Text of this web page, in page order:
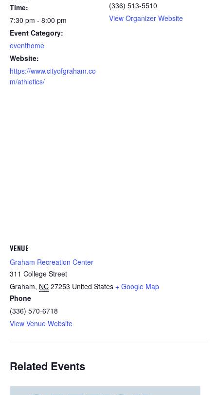
Time:
7:30 pm - 8:00 pm
Event Category:
eventhome
Website:
https://www.cityofgraham.co
m/athletics/
(336) 513-5510
View Organizer Website
VENUE
Graham Recreation Center
311 College Street
Graham, NC 27253 United States + Google Map
Phone
(336) 570-6718
View Venue Website
Related Events